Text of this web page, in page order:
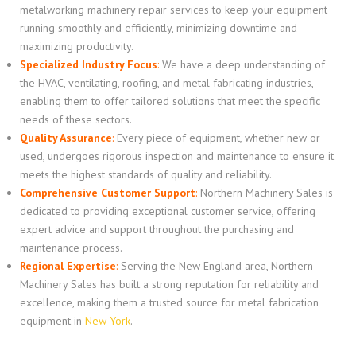
metalworking machinery repair services to keep your equipment
running smoothly and efficiently, minimizing downtime and
maximizing productivity.
Specialized Industry Focus: We have a deep understanding of
the HVAC, ventilating, roofing, and metal fabricating industries,
enabling them to offer tailored solutions that meet the specific
needs of these sectors.
Quality Assurance: Every piece of equipment, whether new or
used, undergoes rigorous inspection and maintenance to ensure it
meets the highest standards of quality and reliability.
Comprehensive Customer Support: Northern Machinery Sales is
dedicated to providing exceptional customer service, offering
expert advice and support throughout the purchasing and
maintenance process.
Regional Expertise: Serving the New England area, Northern
Machinery Sales has built a strong reputation for reliability and
excellence, making them a trusted source for metal fabrication
equipment in New York.